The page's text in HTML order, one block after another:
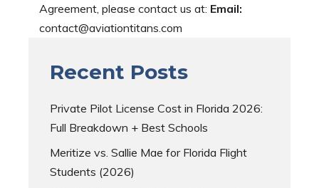
Agreement, please contact us at: Email:
contact@aviationtitans.com
Recent Posts
Private Pilot License Cost in Florida 2026:
Full Breakdown + Best Schools
Meritize vs. Sallie Mae for Florida Flight
Students (2026)